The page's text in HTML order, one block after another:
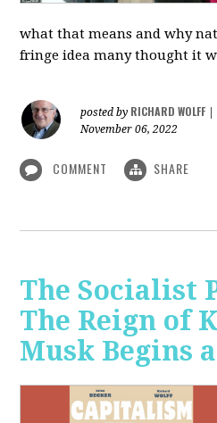
what that means and why
fringe idea many thought it
posted by RICHARD WOLFF
November 06, 2022
COMMENT SHARE
The Socialist
The Reign of
Musk Begins